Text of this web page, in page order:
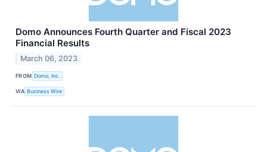
Domo Announces Fourth Quarter and Fiscal 2023
Financial Results
March 06, 2023
FROM Domo, Inc.
VIA Business Wire